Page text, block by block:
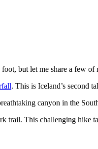
but let me share a few
. This is Iceland’s second
canyon in the
trail. This challenging hike